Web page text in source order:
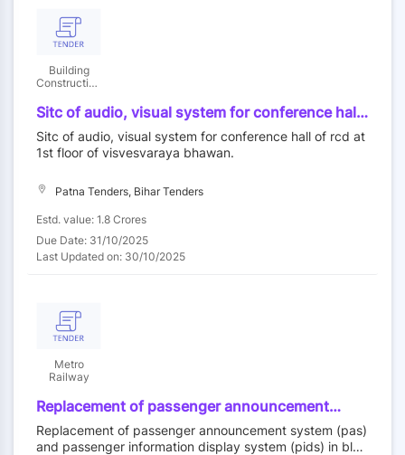
Building
Construction
Sitc of audio, visual system for conference hall
of rcd at 1st floor of visvesvaraya bhawan.
Sitc of audio, visual system for conference hall of rcd at
1st floor of visvesvaraya bhawan.
Patna Tenders, Bihar Tenders
Estd. value: 1.8 Crores
Due Date: 31/10/2025
Last Updated on: 30/10/2025
Metro
Railway
Replacement of passenger announcement
system (pas) and passenger information
display system (pids) in blue line of metro
Replacement of passenger announcement system (pas)
and passenger information display system (pids) in blue